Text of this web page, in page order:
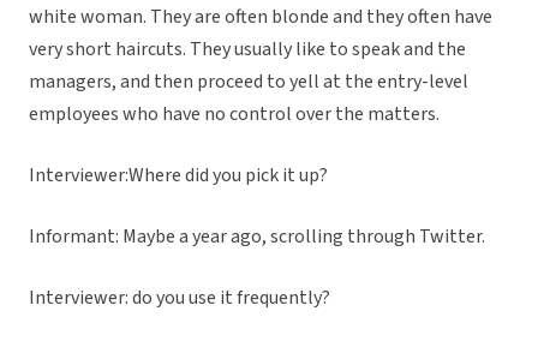
white woman. They are often blonde and they often have
very short haircuts. They usually like to speak and the
managers, and then proceed to yell at the entry-level
employees who have no control over the matters.
Interviewer:Where did you pick it up?
Informant: Maybe a year ago, scrolling through Twitter.
Interviewer: do you use it frequently?